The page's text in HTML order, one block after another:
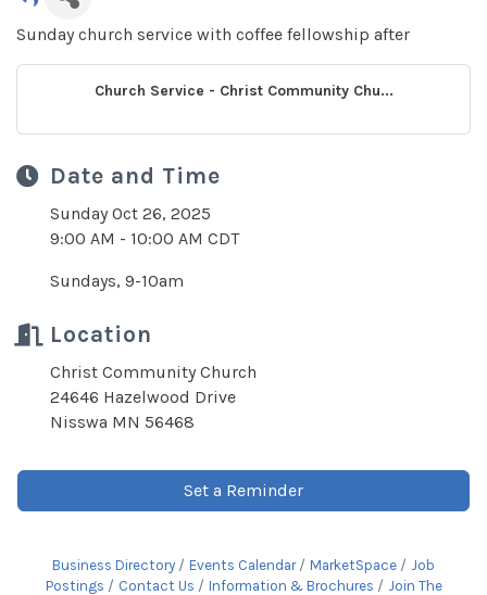
Sunday church service with coffee fellowship after
Church Service - Christ Community Chu...
Date and Time
Sunday Oct 26, 2025
9:00 AM - 10:00 AM CDT
Sundays, 9-10am
Location
Christ Community Church
24646 Hazelwood Drive
Nisswa MN 56468
Set a Reminder
Business Directory Events Calendar MarketSpace
Job
Postings
Contact Us Information & Brochures
Join The